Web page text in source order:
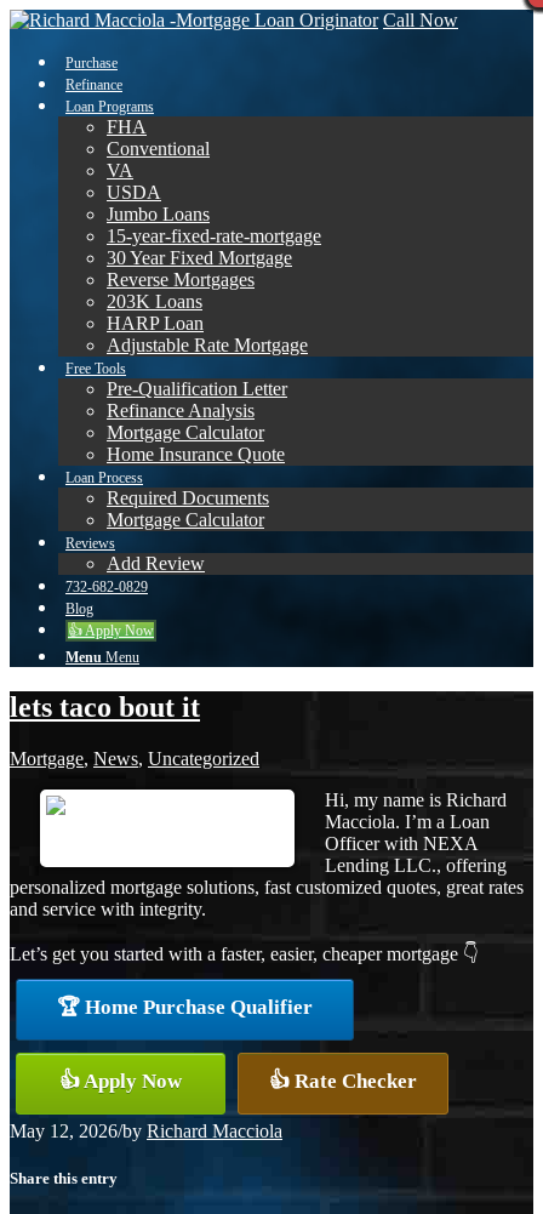
Call Now
Purchase
Refinance
Loan Programs
FHA
Conventional
VA
USDA
Jumbo Loans
15-year-fixed-rate-mortgage
30 Year Fixed Mortgage
Reverse Mortgages
203K Loans
HARP Loan
Adjustable Rate Mortgage
Free Tools
Pre-Qualification Letter
Refinance Analysis
Mortgage Calculator
Home Insurance Quote
Loan Process
Required Documents
Mortgage Calculator
Reviews
Add Review
732-682-0829
Blog
👍 Apply Now
Menu Menu
lets taco bout it
Mortgage, News, Uncategorized
Hi, my name is Richard
Macciola. I’m a Loan
Officer with NEXA
Lending LLC., offering
personalized mortgage solutions, fast customized quotes, great rates
and service with integrity.
Let’s get you started with a faster, easier, cheaper mortgage 👇
🏆 Home Purchase Qualifier
👍 Apply Now 👍 Rate Checker
May 12, 2026/by Richard Macciola
Share this entry